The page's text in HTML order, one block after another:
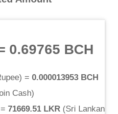
0.69765 BCH
) = 0.000013953 BCH
Cash)
71669.51 LKR(Sri Lankan